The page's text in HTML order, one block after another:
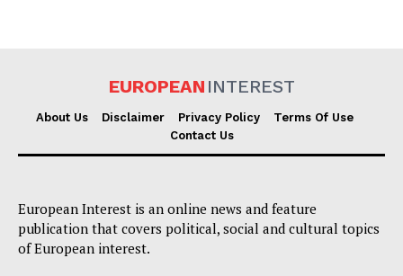
Company
About Us
Contact Us
EUROPEAN INTEREST
About Us Disclaimer Privacy Policy
Terms Of Use
Contact Us
European Interest is an online news and feature
publication that covers political, social and cultural topics
of European interest.